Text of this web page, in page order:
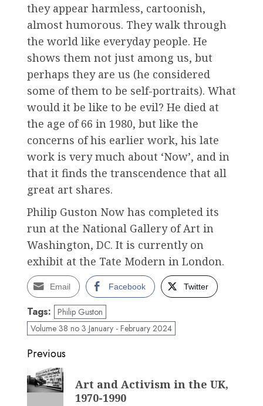
they appear harmless, cartoonish,
almost humorous. They walk through
the world like everyday people. He
shows them not just among us, but
perhaps they are us (he considered
some of them to be self-portraits). What
would it be like to be evil? He died at
the age of 66 in 1980, but like the
concerns of his earlier work, his late
work is very much about ‘Now’, and in
that it finds the transcendence that all
great art shares.
Philip Guston Now has completed its
run at the National Gallery of Art in
Washington, DC. It is currently on
exhibit at the Tate Modern in London.
Email Facebook Twitter
Tags: Philip Guston
Volume 38 no 3 January - February 2024
Post
navigation
Previous
Previous
post:
Art and Activism in the UK,
1970-1990